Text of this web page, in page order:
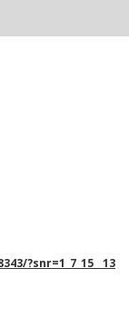
?snr=1_7_15__13